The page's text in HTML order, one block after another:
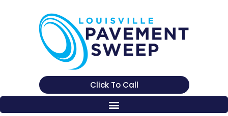
Click To Call